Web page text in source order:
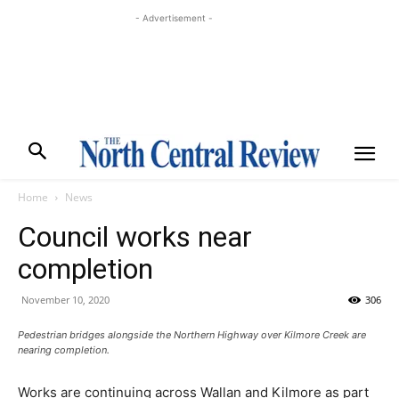
- Advertisement -
Home News
Council works near
completion
November 10, 2020 306
Pedestrian bridges alongside the Northern Highway over Kilmore Creek are
nearing completion.
Works are continuing across Wallan and Kilmore as part